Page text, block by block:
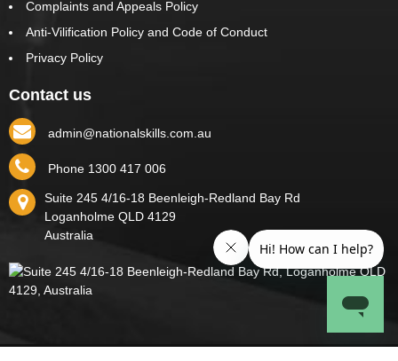
Complaints and Appeals Policy
Anti-Vilification Policy and Code of Conduct
Privacy Policy
Contact us
admin@nationalskills.com.au
Phone 1300 417 006
Suite 245 4/16-18 Beenleigh-Redland Bay Rd
Loganholme QLD 4129
Australia